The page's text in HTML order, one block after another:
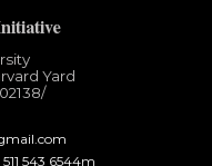
Yard
543 6544m